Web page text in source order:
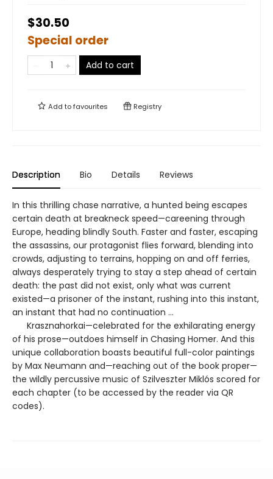
$30.50
Special order
Add to cart
Add tofavourites Registry
Description Bio Details Reviews
In this thrilling chase narrative, a hunted being escapes
certain death at breakneck speed—careening through
Europe, heading blindly South. Faster and faster, escaping
the assassins, our protagonist flies forward, blending into
crowds, adjusting to terrains, hopping on and off ferries,
always desperately trying to stay a step ahead of certain
death: the past did not exist, only what was current
existed—a prisoner of the instant, rushing into this instant,
an instant that had no continuation …
Krasznahorkai—celebrated for the exhilarating energy
of his prose—outdoes himself in Chasing Homer. And this
unique collaboration boasts beautiful full-color paintings
by Max Neumann and—reaching out of the book proper—
the wildly percussive music of Szilveszter Miklós scored for
each chapter (to be accessed by the reader via QR
codes).